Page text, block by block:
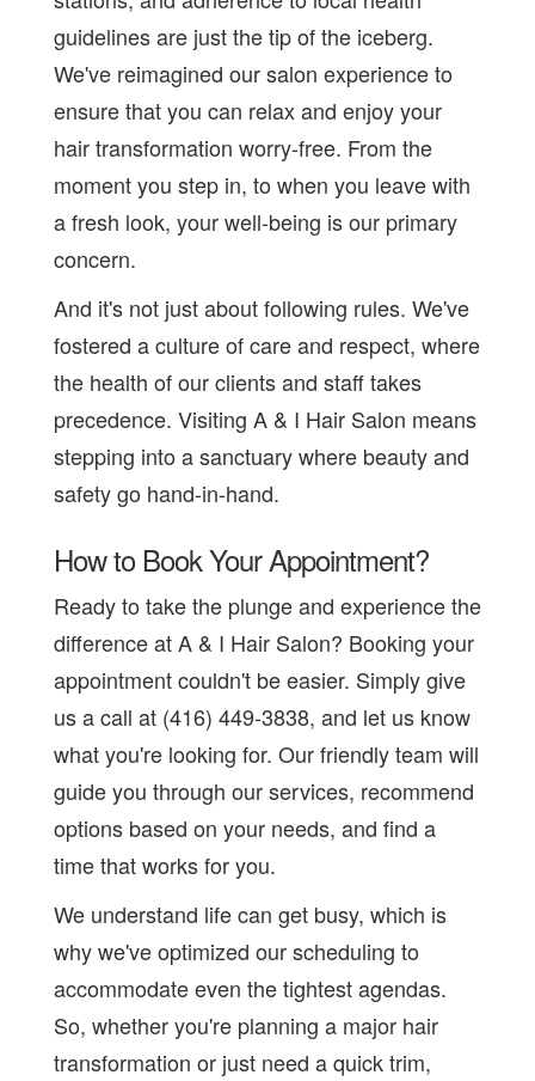
guidelines are just the tip of the iceberg.
We've reimagined our salon experience to
ensure that you can relax and enjoy your
hair transformation worry-free. From the
moment you step in, to when you leave with
a fresh look, your well-being is our primary
concern.
And it's not just about following rules. We've
fostered a culture of care and respect, where
the health of our clients and staff takes
precedence. Visiting A & I Hair Salon means
stepping into a sanctuary where beauty and
safety go hand-in-hand.
How to Book Your Appointment?
Ready to take the plunge and experience the
difference at A & I Hair Salon? Booking your
appointment couldn't be easier. Simply give
us a call at (416) 449-3838, and let us know
what you're looking for. Our friendly team will
guide you through our services, recommend
options based on your needs, and find a
time that works for you.
We understand life can get busy, which is
why we've optimized our scheduling to
accommodate even the tightest agendas.
So, whether you're planning a major hair
transformation or just need a quick trim,